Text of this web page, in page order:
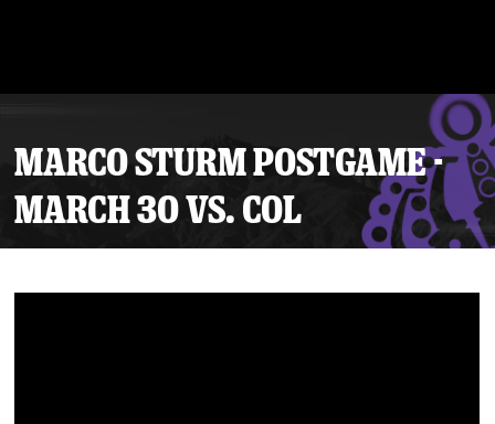
MARCO STURM POSTGAME -
MARCH 30 VS. COL